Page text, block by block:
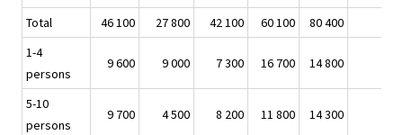
Total
46 100 27 800 42 100 60 100 80 400
1-4
persons
9 600 9 000 7 300 16 700 14 800
5-10
persons
9 700 4 500 8 200 11 800 14 300